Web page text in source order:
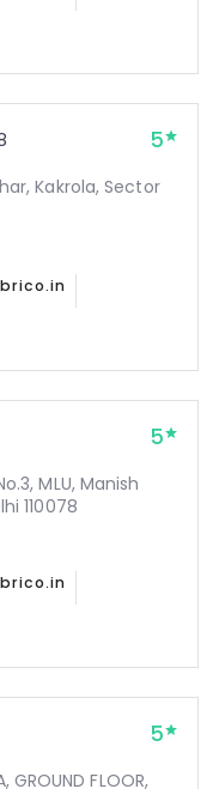
5
Kakrola, Sector
5
MLU, Manish
110078
5
GROUND FLOOR,